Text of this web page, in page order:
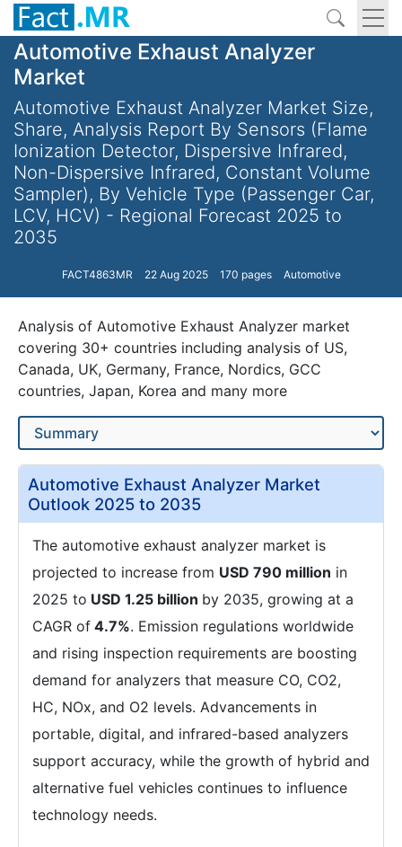
Automotive Exhaust Analyzer
Market
Automotive Exhaust Analyzer Market Size,
Share, Analysis Report By Sensors (Flame
Ionization Detector, Dispersive Infrared,
Non-Dispersive Infrared, Constant Volume
Sampler), By Vehicle Type (Passenger Car,
LCV, HCV) - Regional Forecast 2025 to
2035
FACT4863MR 22 Aug 2025 170 pages Automotive
Analysis of Automotive Exhaust Analyzer market
covering 30+ countries including analysis of US,
Canada, UK, Germany, France, Nordics, GCC
countries, Japan, Korea and many more
Automotive Exhaust Analyzer Market
Outlook 2025 to 2035
The automotive exhaust analyzer market is
projected to increase from USD 790 million in
2025 to USD 1.25 billion by 2035, growing at a
CAGR of 4.7%. Emission regulations worldwide
and rising inspection requirements are boosting
demand for analyzers that measure CO, CO2,
HC, NOx, and O2 levels. Advancements in
portable, digital, and infrared-based analyzers
support accuracy, while the growth of hybrid and
alternative fuel vehicles continues to influence
technology needs.